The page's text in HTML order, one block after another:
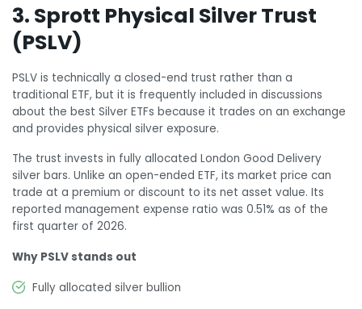
3. Sprott Physical Silver Trust
(PSLV)
PSLV is technically a closed-end trust rather than a
traditional ETF, but it is frequently included in discussions
about the best Silver ETFs because it trades on an exchange
and provides physical silver exposure.
The trust invests in fully allocated London Good Delivery
silver bars. Unlike an open-ended ETF, its market price can
trade at a premium or discount to its net asset value. Its
reported management expense ratio was 0.51% as of the
first quarter of 2026.
Why PSLV stands out
Fully allocated silver bullion